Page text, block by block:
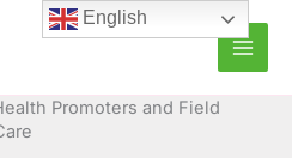
Promoters and Field
English